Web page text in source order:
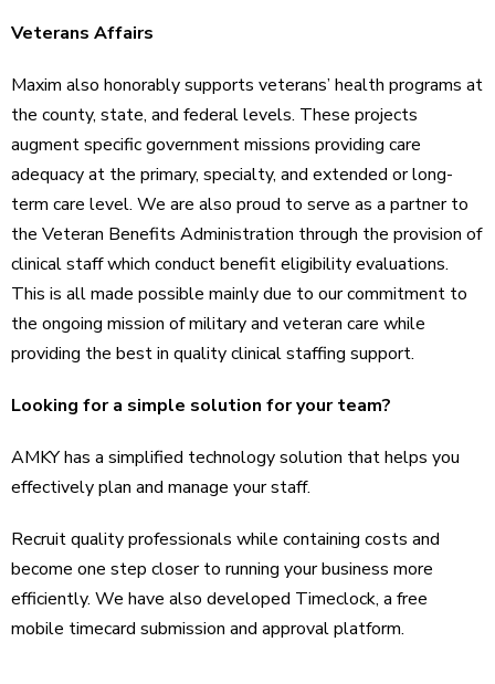
Veterans Affairs
Maxim also honorably supports veterans’ health programs at
the county, state, and federal levels. These projects
augment specific government missions providing care
adequacy at the primary, specialty, and extended or long-
term care level. We are also proud to serve as a partner to
the Veteran Benefits Administration through the provision of
clinical staff which conduct benefit eligibility evaluations.
This is all made possible mainly due to our commitment to
the ongoing mission of military and veteran care while
providing the best in quality clinical staffing support.
Looking for a simple solution for your team?
AMKY has a simplified technology solution that helps you
effectively plan and manage your staff.
Recruit quality professionals while containing costs and
become one step closer to running your business more
efficiently. We have also developed Timeclock, a free
mobile timecard submission and approval platform.